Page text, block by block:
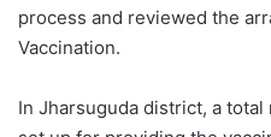
process and reviewed the
Vaccination.
In Jharsuguda district, a